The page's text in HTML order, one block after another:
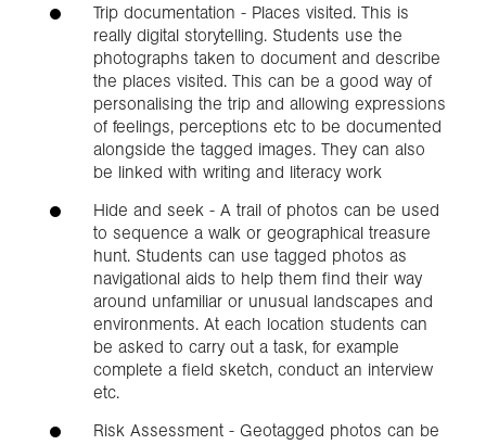
Trip documentation - Places visited. This is
really digital storytelling. Students use the
photographs taken to document and describe
the places visited. This can be a good way of
personalising the trip and allowing expressions
of feelings, perceptions etc to be documented
alongside the tagged images. They can also
be linked with writing and literacy work
Hide and seek - A trail of photos can be used
to sequence a walk or geographical treasure
hunt. Students can use tagged photos as
navigational aids to help them find their way
around unfamiliar or unusual landscapes and
environments. At each location students can
be asked to carry out a task, for example
complete a field sketch, conduct an interview
etc.
Risk Assessment - Geotagged photos can be